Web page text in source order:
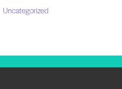
Uncategorized